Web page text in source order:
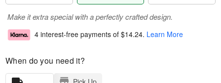
Make it extra special with a perfectly crafted design.
4 interest-free payments of $14.24. Learn More
When do you need it?